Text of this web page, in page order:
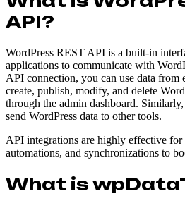
API?
WordPress REST API is a built-in
applications to communicate with
API connection, you can use data from
create, publish, modify, and delete
through the admin dashboard.
send WordPress data to other tools.
API integrations are highly effective
automations, and synchronizations to
What is